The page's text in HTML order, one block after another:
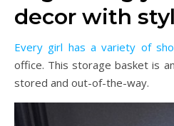
decor with
Every girl has a variety of
office. This storage basket is
stored and out-of-the-way.